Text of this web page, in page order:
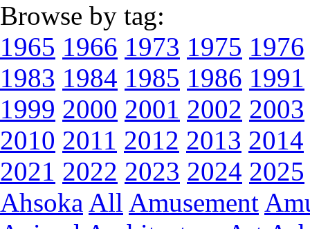
Browse by tag:
1965 1966 1973 1975 1976
1983 1984 1985 1986 1991
1999 2000 2001 2002 2003
2010 2011 2012 2013 2014
2021 2022 2023 2024 2025
Ahsoka All Amusement